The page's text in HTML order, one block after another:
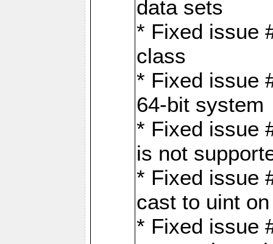
data sets
* Fixed issue
class
* Fixed issue
64-bit system
* Fixed issue
is not
* Fixed issue
cast to uint
* Fixed issue